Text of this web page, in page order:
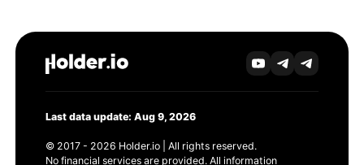
Last data update: Aug 9, 2026
© 2017 - 2026 Holder.io | All rights reserved.
No financial services are provided. All information